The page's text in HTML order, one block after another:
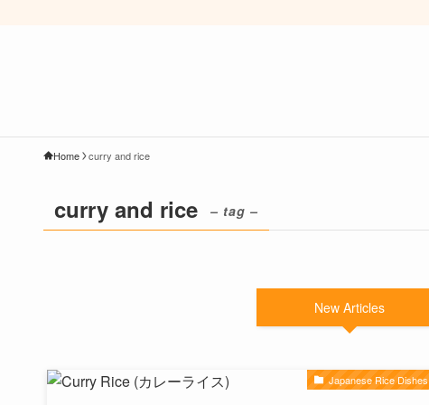
Home curry and rice
curry and rice – tag –
New Articles
Japanese Rice Dishes